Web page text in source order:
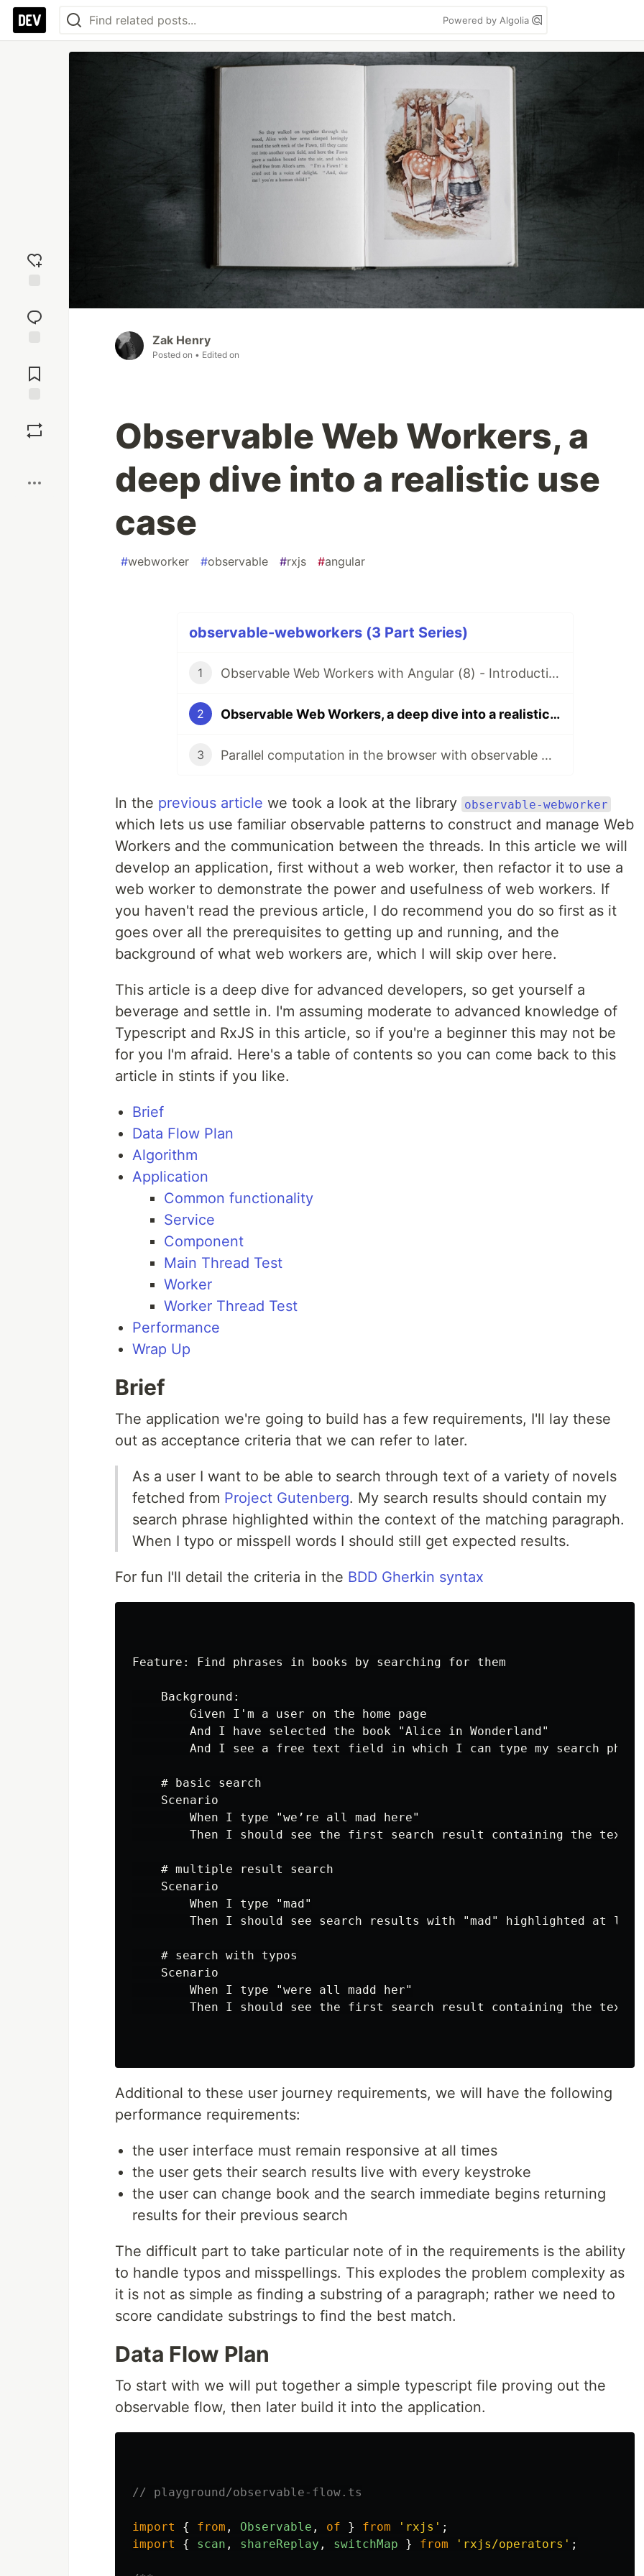
Powered by Algolia
reaction
Comments
Zak Henry
Posted on • Edited on
Observable Web Workers, a
deep dive into a realistic use
case
#webworker #observable #rxjs #angular
observable-webworkers (3 Part Series)
1 Observable Web Workers with Angular (8) - Introduction
2 Observable Web Workers, a deep dive into a realistic use case
3 Parallel computation in the browser with observable webworkers
In the previous article we took a look at the library observable-webworker
which lets us use familiar observable patterns to construct and manage Web
Workers and the communication between the threads. In this article we will
develop an application, first without a web worker, then refactor it to use a
web worker to demonstrate the power and usefulness of web workers. If
you haven't read the previous article, I do recommend you do so first as it
goes over all the prerequisites to getting up and running, and the
background of what web workers are, which I will skip over here.
This article is a deep dive for advanced developers, so get yourself a
beverage and settle in. I'm assuming moderate to advanced knowledge of
Typescript and RxJS in this article, so if you're a beginner this may not be
for you I'm afraid. Here's a table of contents so you can come back to this
article in stints if you like.
Brief
Data Flow Plan
Algorithm
Application
Common functionality
Service
Component
Main Thread Test
Worker
Worker Thread Test
Performance
Wrap Up
Brief
The application we're going to build has a few requirements, I'll lay these
out as acceptance criteria that we can refer to later.
As a user I want to be able to search through text of a variety of novels
fetched from Project Gutenberg. My search results should contain my
search phrase highlighted within the context of the matching paragraph.
When I typo or misspell words I should still get expected results.
For fun I'll detail the criteria in the BDD Gherkin syntax
Feature: Find phrases in books by searching for them
    Background:
        Given I'm a user on the home page
        And I have selected the book "Alice in Wonderland"
        And I see a free text field in which I can type my search phrase
    # basic search
    Scenario
        When I type "we’re all mad here"
Then I should see the first search result containing the text
    # multiple result search
    Scenario
        When I type "mad"
Then I should see search results with "mad" highlighted at
    # search with typos
    Scenario
        When I type "were all madd her"
Then I should see the first search result containing the text
Additional to these user journey requirements, we will have the following
performance requirements:
the user interface must remain responsive at all times
the user gets their search results live with every keystroke
the user can change book and the search immediate begins returning
results for their previous search
The difficult part to take particular note of in the requirements is the ability
to handle typos and misspellings. This explodes the problem complexity as
it is not as simple as finding a substring of a paragraph; rather we need to
score candidate substrings to find the best match.
Data Flow Plan
To start with we will put together a simple typescript file proving out the
observable flow, then later build it into the application.
// playground/observable-flow.ts
import { from , Observable , of } from ' rxjs ' ;
import
{ scan , shareReplay , switchMap } from ' rxjs/operators ' ;